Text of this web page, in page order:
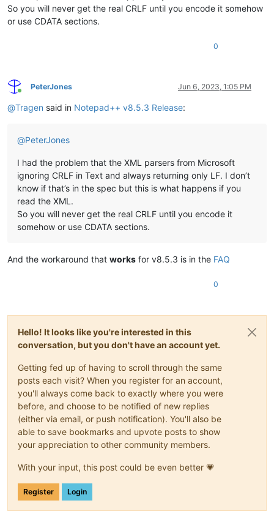
So you will never get the real CRLF until you encode it somehow
or use CDATA sections.
0
Online
PeterJones Jun 6, 2023, 1:05 PM
@Tragen said in Notepad++ v8.5.3 Release:
@PeterJones
I had the problem that the XML parsers from Microsoft
ignoring CRLF in Text and always returning only LF. I don’t
know if that’s in the spec but this is what happens if you
read the XML.
So you will never get the real CRLF until you encode it
somehow or use CDATA sections.
And the workaround that works for v8.5.3 is in the FAQ
0
Hello! It looks like you're interested in this
conversation, but you don't have an account yet.
Getting fed up of having to scroll through the same
posts each visit? When you register for an account,
you'll always come back to exactly where you were
before, and choose to be notified of new replies
(either via email, or push notification). You'll also be
able to save bookmarks and upvote posts to show
your appreciation to other community members.
With your input, this post could be even better 💗
Register Login